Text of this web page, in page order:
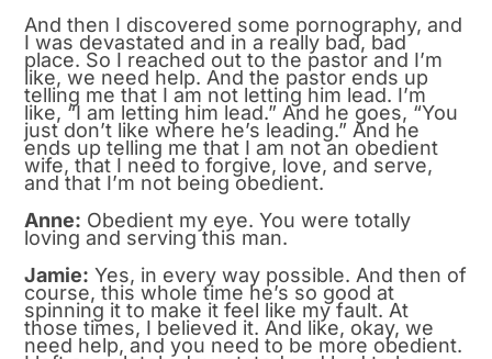
And then I discovered some pornography, and
I was devastated and in a really bad, bad
place. So I reached out to the pastor and I’m
like, we need help. And the pastor ends up
telling me that I am not letting him lead. I’m
like, “I am letting him lead.” And he goes, “You
just don’t like where he’s leading.” And he
ends up telling me that I am not an obedient
wife, that I need to forgive, love, and serve,
and that I’m not being obedient.
Anne: Obedient my eye. You were totally
loving and serving this man.
Jamie: Yes, in every way possible. And then of
course, this whole time he’s so good at
spinning it to make it feel like my fault. At
those times, I believed it. And like, okay, we
need help, and you need to be more obedient.